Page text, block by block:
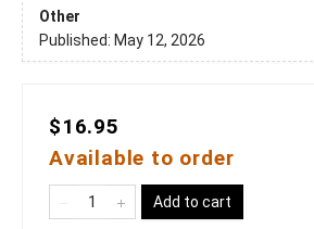
Other
Published: May 12, 2026
$16.95
Available to order
Add to cart